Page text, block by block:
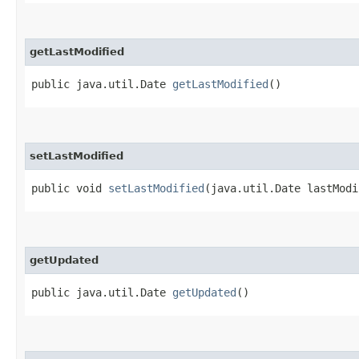
getLastModified
public java.util.Date getLastModified ()
setLastModified
public void setLastModified ​(java.util.Date
getUpdated
public java.util.Date getUpdated ()